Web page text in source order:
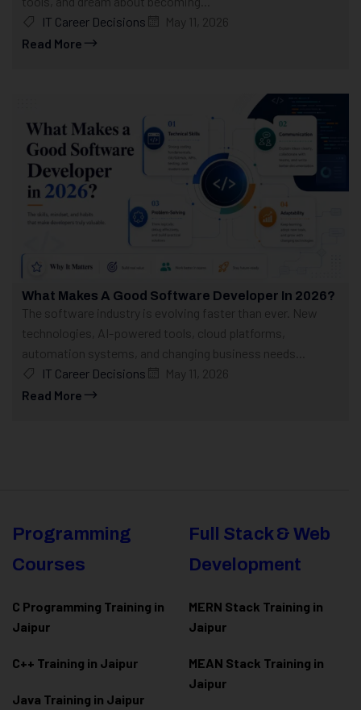
IT Career Decisions
May 11, 2026
Read More
What Makes A Good Software Developer In 2026?
The software industry is evolving faster than ever. New
technologies, AI-powered tools, cloud platforms,
automation systems, and changing business needs...
IT Career Decisions
May 11, 2026
Read More
Programming
Courses
C Programming Training in
Jaipur
C++ Training in Jaipur
Java Training in Jaipur
Full Stack & Web
Development
MERN Stack Training in
Jaipur
MEAN Stack Training in
Jaipur